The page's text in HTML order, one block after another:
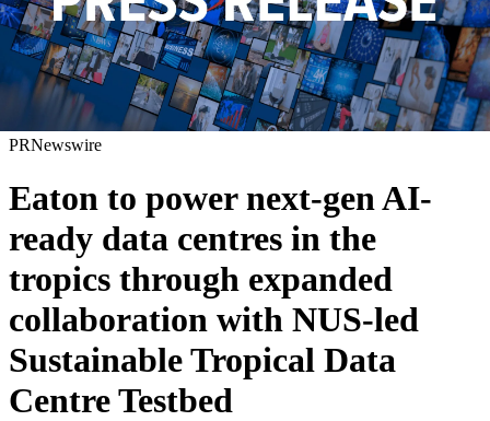
PRNewswire
Eaton to power next-gen AI-
ready data centres in the
tropics through expanded
collaboration with NUS-led
Sustainable Tropical Data
Centre Testbed